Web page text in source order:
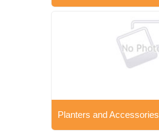
Planters and Accessories